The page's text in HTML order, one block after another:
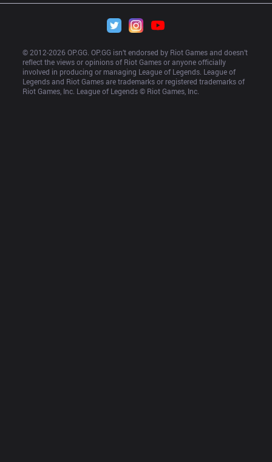
© 2012-2026 OP.GG. OP.GG isn’t endorsed by Riot Games and doesn’t
reflect the views or opinions of Riot Games or anyone officially
involved in producing or managing League of Legends. League of
Legends and Riot Games are trademarks or registered trademarks of
Riot Games, Inc. League of Legends © Riot Games, Inc.